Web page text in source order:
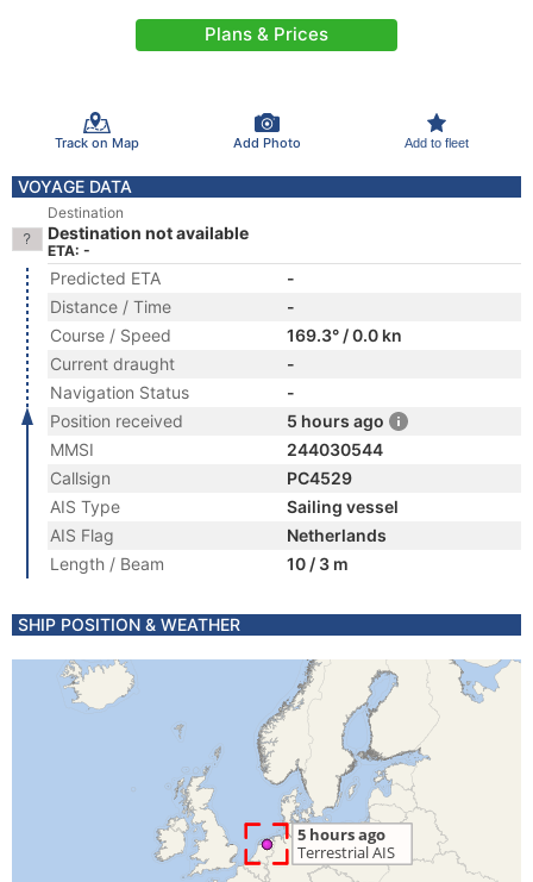
Plans & Prices
Track on Map Add Photo Add to fleet
VOYAGE DATA
Destination
Destination not available
ETA: -
Predicted ETA
-
Distance / Time
-
Course / Speed
169.3° / 0.0 kn
Current draught
-
Navigation Status
-
Position received
5 hours ago
MMSI
244030544
Callsign
PC4529
AIS Type
Sailing vessel
AIS Flag
Netherlands
Length / Beam
10 / 3 m
SHIP POSITION & WEATHER